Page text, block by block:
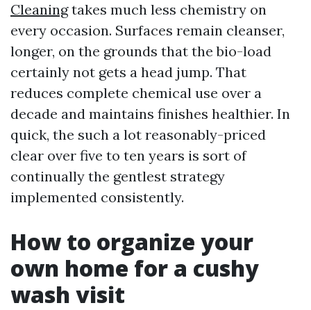
Cleaningtakes much less chemistry on
every occasion. Surfaces remain cleanser,
longer, on the grounds that the bio-load
certainly not gets a head jump. That
reduces complete chemical use over a
decade and maintains finishes healthier. In
quick, the such a lot reasonably-priced
clear over five to ten years is sort of
continually the gentlest strategy
implemented consistently.
How to organize your
own home for a cushy
wash visit